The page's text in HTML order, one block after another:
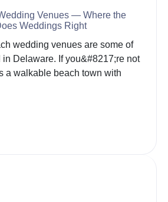
Venues — Where the
Weddings Right
wedding venues are some of
in Delaware. If you&#8217;re not
a walkable beach town with